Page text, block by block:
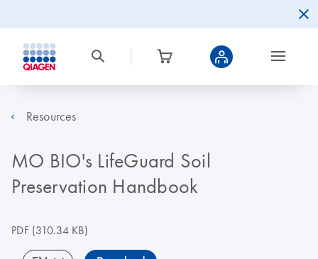
Resources
MO BIO's LifeGuard Soil
Preservation Handbook
PDF(310.34 KB)